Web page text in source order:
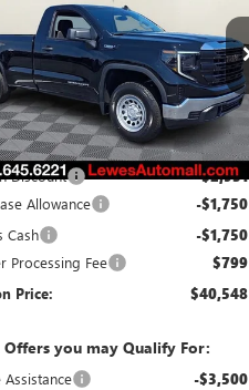
Offer
Stock:L26-1778
TK10903
Ext. Int.
Less
$46,180
Discount -$2,931
Allowance -$1,750
Cash -$1,750
Processing Fee $799
Price: $40,548
you may Qualify For:
Assistance -$3,500